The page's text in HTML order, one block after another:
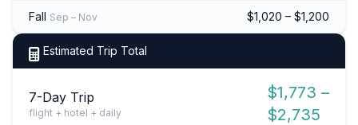
Fall Sep – Nov $1,020 – $1,200
Estimated Trip Total
7-Day Trip
flight + hotel + daily
$1,773 –
$2,735